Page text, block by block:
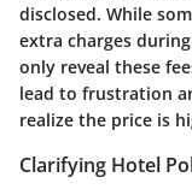
disclosed. While
extra charges
only reveal these
lead to frustration
realize the price is
Clarifying Hotel